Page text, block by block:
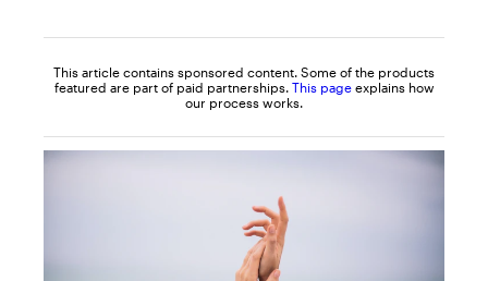
This article contains sponsored content. Some of the products
featured are part of paid partnerships. This page explains how
our process works.